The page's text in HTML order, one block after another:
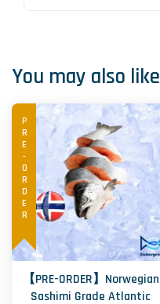
You may also like
PRE-ORDER
【PRE-ORDER】Norwegian
Sashimi Grade Atlantic